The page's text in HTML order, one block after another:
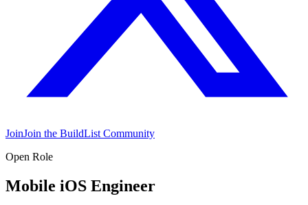
JoinJoin the BuildList Community
Open Role
Mobile iOS Engineer